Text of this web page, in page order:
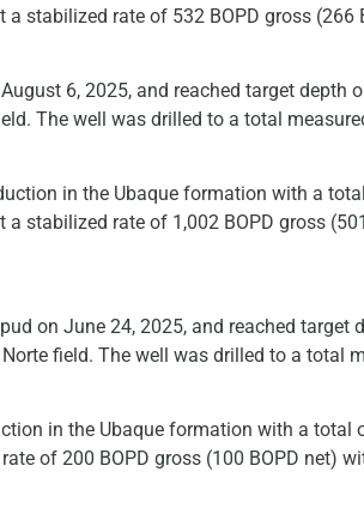
stabilized rate of 532 BOPD gross (266
6, 2025, and reached target depth
The well was drilled to a total
in the Ubaque formation with a
stabilized rate of 1,002 BOPD gross
on June 24, 2025, and reached target
field. The well was drilled to a total
in the Ubaque formation with a total
of 200 BOPD gross (100 BOPD net)